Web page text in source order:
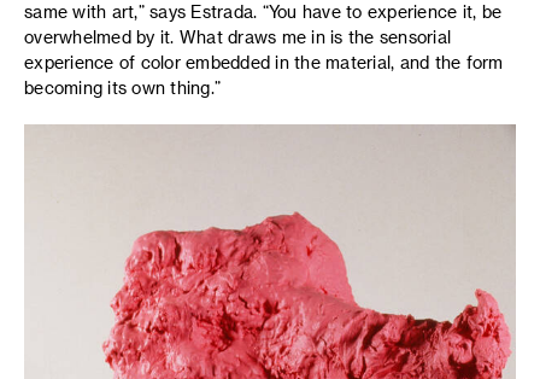
same with art,” says Estrada. “You have to experience it, be
overwhelmed by it. What draws me in is the sensorial
experience of color embedded in the material, and the form
becoming its own thing.”